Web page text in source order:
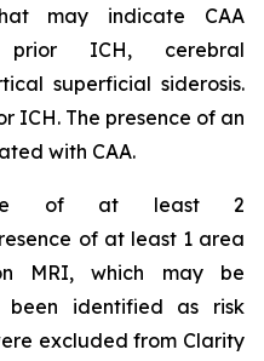
may indicate CAA
ICH, cerebral
superficial siderosis.
ICH. The presence of an
with CAA.
of at least 2
of at least 1 area
MRI, which may be
been identified as risk
excluded from Clarity